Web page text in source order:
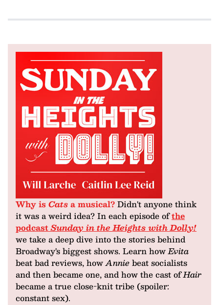
Why is Catsa musical?Didn't anyone think
it was a weird idea? In each episode ofthe
podcastSunday in the Heights with Dolly!
we take a deep dive into the stories behind
Broadway's biggest shows. Learn howEvita
beat bad reviews, howAnniebeat socialists
and then became one, and how the cast ofHair
became a true close-knit tribe (spoiler:
constant sex).